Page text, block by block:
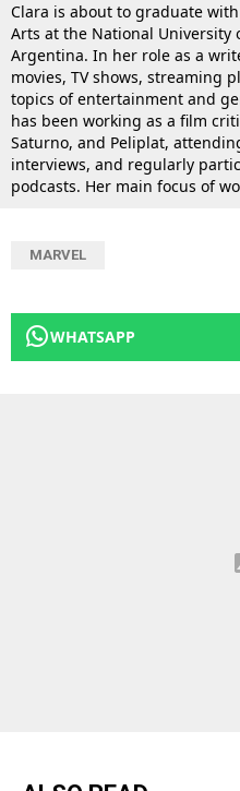
Clara is about to graduate
Arts at the National University
Argentina. In her role as a
movies, TV shows, streaming
topics of entertainment and
has been working as a film
Saturno, and Peliplat,
interviews, and regularly
podcasts. Her main focus of
MARVEL
WHATSAPP